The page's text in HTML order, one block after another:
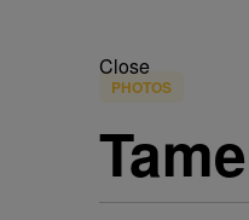
Close
PHOTOS